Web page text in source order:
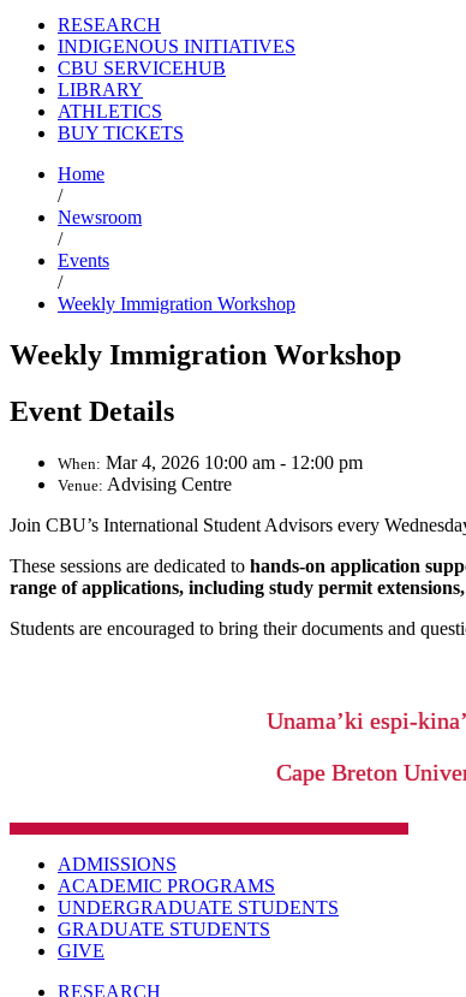
RESEARCH
INDIGENOUS INITIATIVES
CBU SERVICEHUB
LIBRARY
ATHLETICS
BUY TICKETS
Home
/
Newsroom
/
Events
/
Weekly Immigration Workshop
Weekly Immigration Workshop
Event Details
When: Mar 4, 2026 10:00 am - 12:00 pm
Venue: Advising Centre
Join CBU’s International Student Advisors every
These sessions are dedicated to hands-on application
range of applications, including study permit
Students are encouraged to bring their documents and
Unama’ki espi-
Cape Breton
ADMISSIONS
ACADEMIC PROGRAMS
UNDERGRADUATE STUDENTS
GRADUATE STUDENTS
GIVE
RESEARCH